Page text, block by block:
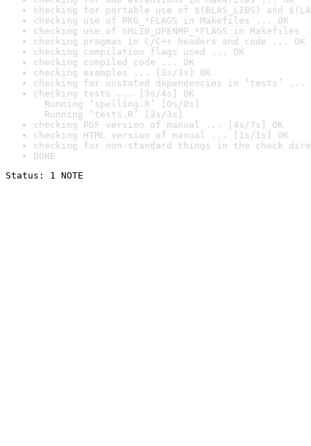
checking for portable use of $(BLAS_LIBS) and
checking use of PKG_*FLAGS in Makefiles ... OK
checking use of SHLIB_OPENMP_*FLAGS in Makefiles
checking pragmas in C/C++ headers and code ... OK
checking compilation flags used ... OK
checking compiled code ... OK
checking examples ... [3s/3s] OK
checking for unstated dependencies in ‘tests’ ...
checking tests ... [3s/4s] OK
Running ‘spelling.R’ [0s/0s]
Running ‘tests.R’ [3s/3s]
checking PDF version of manual ... [4s/7s] OK
checking HTML version of manual ... [1s/1s] OK
checking for non-standard things in the check
DONE
Status: 1 NOTE